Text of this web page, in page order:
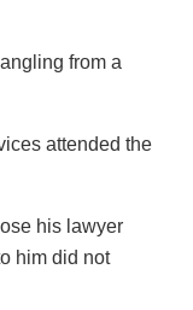
from a
attended the
his lawyer
him did not